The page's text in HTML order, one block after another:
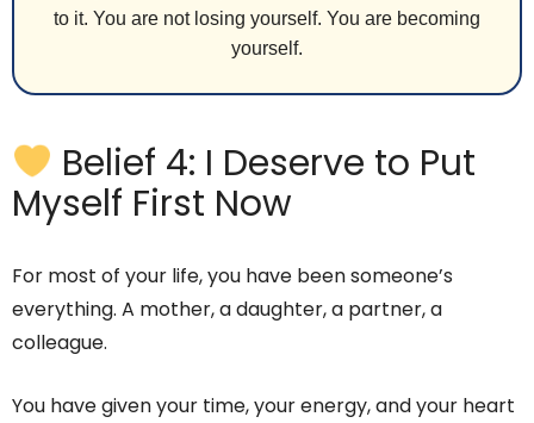
to it. You are not losing yourself. You are becoming
yourself.
Belief 4: I Deserve to Put
Myself First Now
For most of your life, you have been someone’s
everything. A mother, a daughter, a partner, a
colleague.
You have given your time, your energy, and your heart